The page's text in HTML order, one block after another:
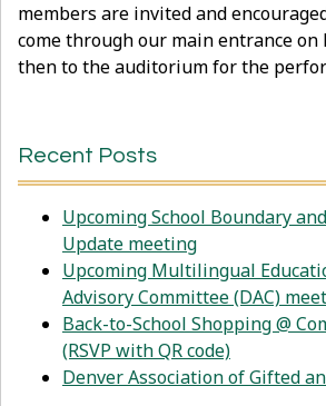
members are invited and
come through our main entrance
then to the auditorium for the
Recent Posts
Upcoming School Boundary
Update meeting
Upcoming Multilingual
Advisory Committee (DAC)
Back-to-School Shopping @
(RSVP with QR code)
Denver Association of Gifted